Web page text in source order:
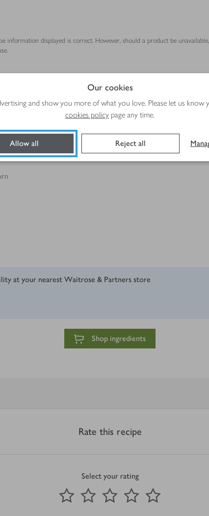
Our cookies
and show you more of what you love. Please let us
cookies policy page any time.
Allow all Reject all
information displayed is correct. However, should a product be
Method
at your nearest Waitrose & Partners store
Shop ingredients
Rate this recipe
Select your rating
1 Star
2 Stars 3 Stars 4 Stars
Submit
out of 5 stars